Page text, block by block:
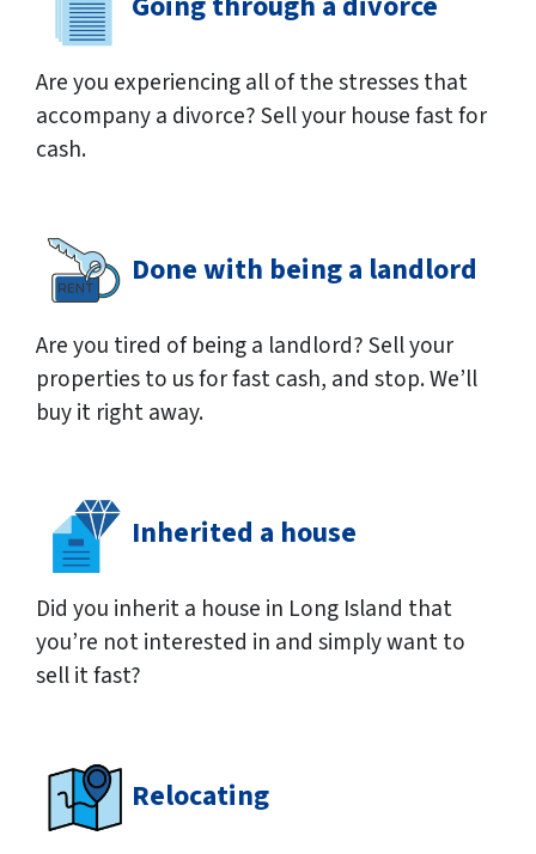
Are you experiencing all of the stresses that
accompany a divorce? Sell your house fast for
cash.
Done with being a landlord
Are you tired of being a landlord? Sell your
properties to us for fast cash, and stop. We’ll
buy it right away.
Inherited a house
Did you inherit a house in Long Island that
you’re not interested in and simply want to
sell it fast?
Relocating